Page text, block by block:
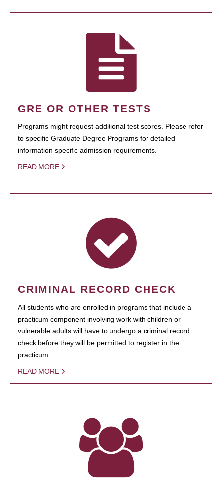
GRE OR OTHER TESTS
Programs might request additional test scores. Please refer
to specific Graduate Degree Programs for detailed
information specific admission requirements.
READ MORE
CRIMINAL RECORD CHECK
All students who are enrolled in programs that include a
practicum component involving work with children or
vulnerable adults will have to undergo a criminal record
check before they will be permitted to register in the
practicum.
READ MORE